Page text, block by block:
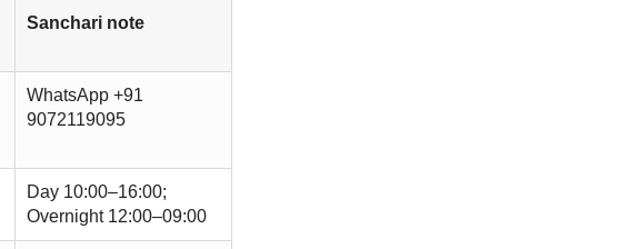
Sanchari note
WhatsApp +91
9072119095
Day 10:00–16:00;
Overnight 12:00–09:00